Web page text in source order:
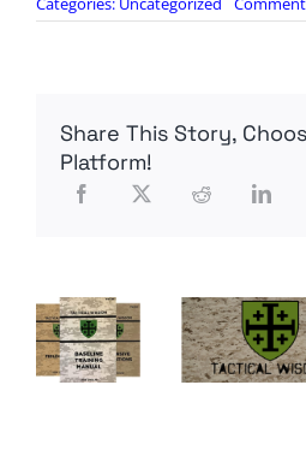
Share This Story,
Platform!